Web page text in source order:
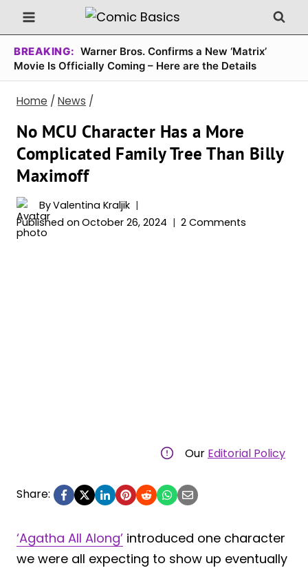
Skip
to
content
BREAKING: Warner Bros. Confirms a New ‘Matrix’
Movie Is Officially Coming – Here are the Details
Home / News /
No MCU Character Has a More
Complicated Family Tree Than Billy
Maximoff
ByValentina Kraljik
Published on October 26, 2024 2 Comments
Our Editorial Policy
Share:
‘Agatha All Along’ introduced one character
we were all expecting to show up eventually